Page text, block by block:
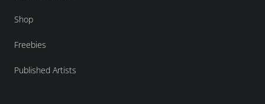
Shop
Freebies
Published Artists